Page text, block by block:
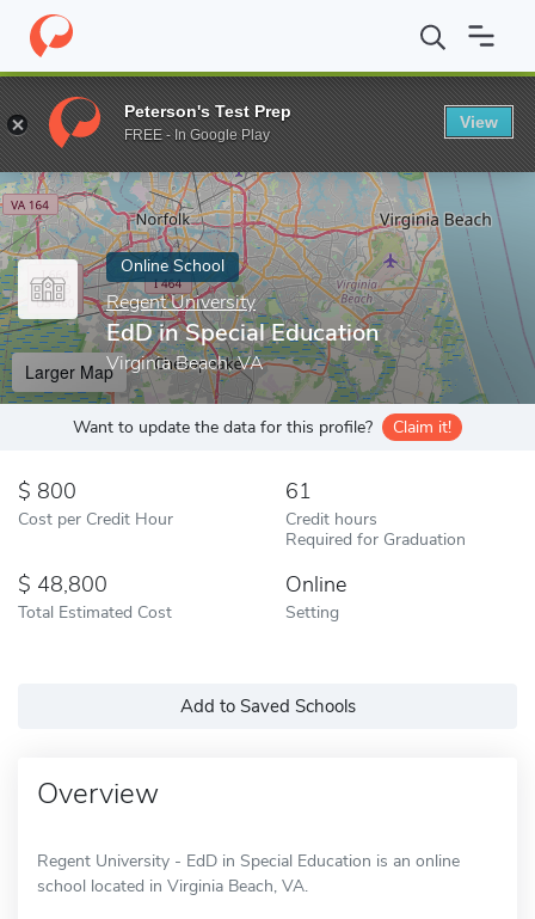
Home Online Schools Regent University EdD in Special
Enter a keyword
Online School
Regent University
EdD in Special Education
Virginia Beach, VA
Larger Map
Want to update the data for this profile? Claim it!
800
Cost per Credit Hour
61
Credit hours
Required for Graduation
48,800
Total Estimated Cost
Online
Setting
Add to Saved Schools
Overview
Regent University - EdD in Special Education is an online
school located in Virginia Beach, VA.
Peterson's Test Prep
FREE - In Google Play
View